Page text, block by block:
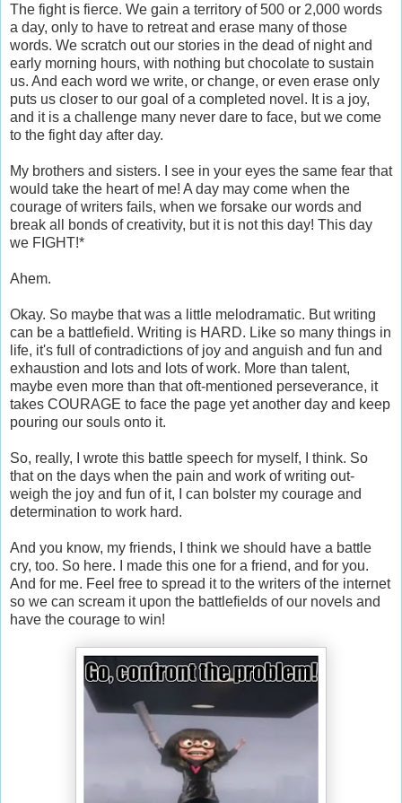
The fight is fierce. We gain a territory of 500 or 2,000 words
a day, only to have to retreat and erase many of those
words. We scratch out our stories in the dead of night and
early morning hours, with nothing but chocolate to sustain
us. And each word we write, or change, or even erase only
puts us closer to our goal of a completed novel. It is a joy,
and it is a challenge many never dare to face, but we come
to the fight day after day.
My brothers and sisters. I see in your eyes the same fear that
would take the heart of me! A day may come when the
courage of writers fails, when we forsake our words and
break all bonds of creativity, but it is not this day! This day
we FIGHT!*
Ahem.
Okay. So maybe that was a little melodramatic. But writing
can be a battlefield. Writing is HARD. Like so many things in
life, it's full of contradictions of joy and anguish and fun and
exhaustion and lots and lots of work. More than talent,
maybe even more than that oft-mentioned perseverance, it
takes COURAGE to face the page yet another day and keep
pouring our souls onto it.
So, really, I wrote this battle speech for myself, I think. So
that on the days when the pain and work of writing out-
weigh the joy and fun of it, I can bolster my courage and
determination to work hard.
And you know, my friends, I think we should have a battle
cry, too. So here. I made this one for a friend, and for you.
And for me. Feel free to spread it to the writers of the internet
so we can scream it upon the battlefields of our novels and
have the courage to win!